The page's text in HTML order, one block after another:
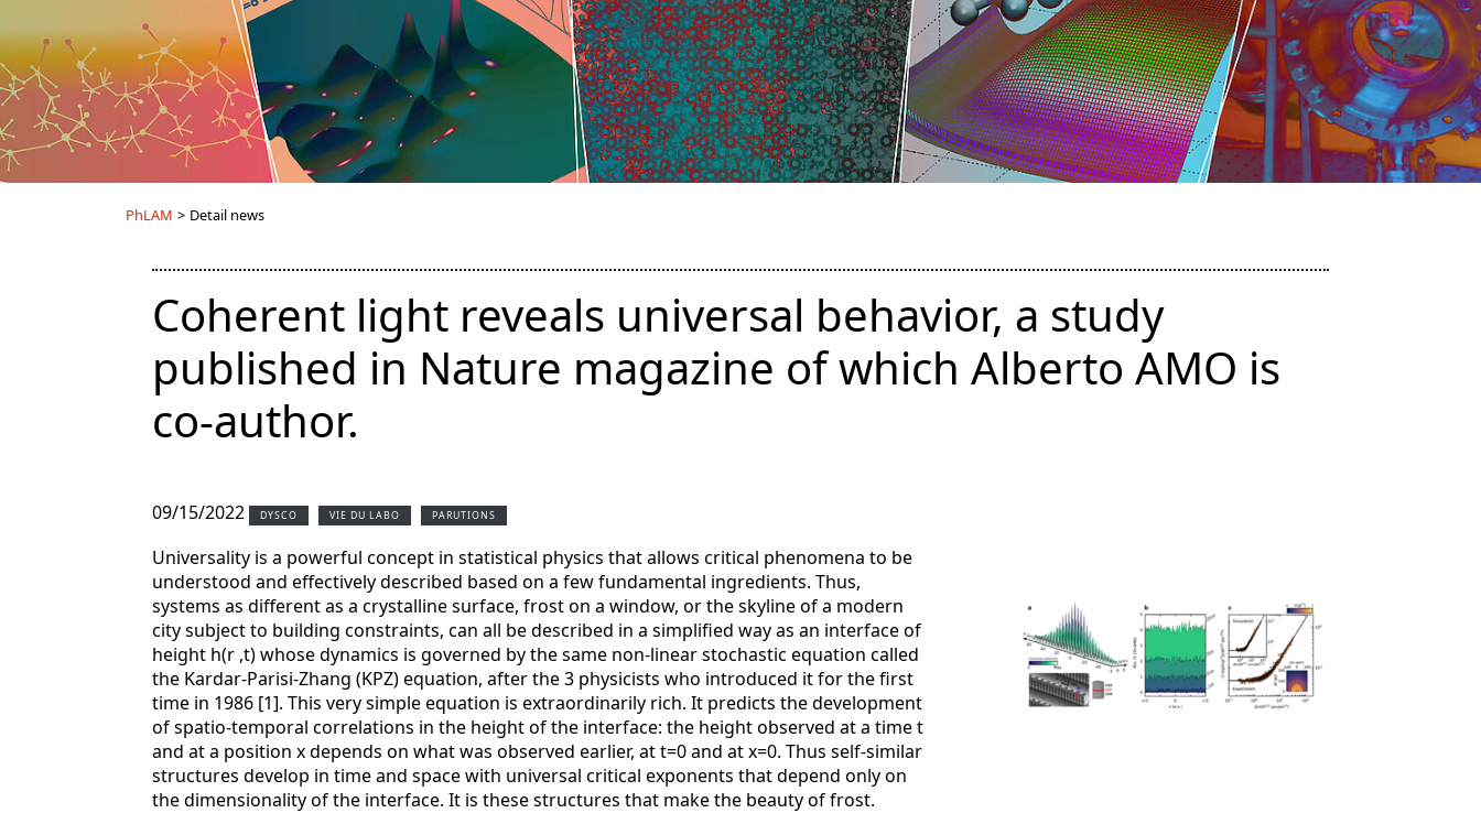
PhLAM > Detail news
Coherent light reveals universal behavior, a study
published in Nature magazine of which Alberto AMO is
co-author.
09/15/2022 DYSCO VIE DU LABO PARUTIONS
Universality is a powerful concept in statistical physics that allows critical phenomena to be
understood and effectively described based on a few fundamental ingredients. Thus,
systems as different as a crystalline surface, frost on a window, or the skyline of a modern
city subject to building constraints, can all be described in a simplified way as an interface of
height h(r ,t) whose dynamics is governed by the same non-linear stochastic equation called
the Kardar-Parisi-Zhang (KPZ) equation, after the 3 physicists who introduced it for the first
time in 1986 [1]. This very simple equation is extraordinarily rich. It predicts the development
of spatio-temporal correlations in the height of the interface: the height observed at a time t
and at a position x depends on what was observed earlier, at t=0 and at x=0. Thus self-similar
structures develop in time and space with universal critical exponents that depend only on
the dimensionality of the interface. It is these structures that make the beauty of frost.